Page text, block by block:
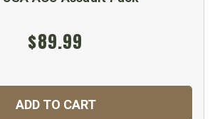
$89.99
ADD TO CART